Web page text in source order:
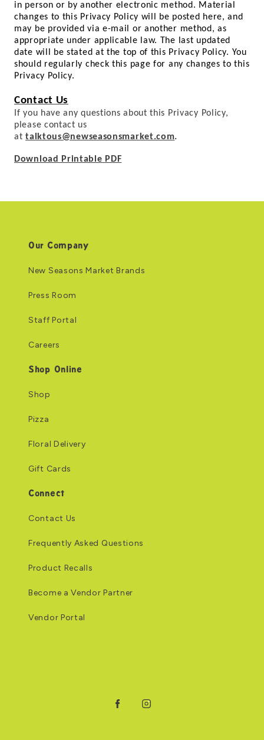
in person or by another electronic method. Material
changes to this Privacy Policy will be posted here, and
may be provided via e-mail or another method, as
appropriate under applicable law. The last updated
date will be stated at the top of this Privacy Policy. You
should regularly check this page for any changes to this
Privacy Policy.
Contact Us
If you have any questions about this Privacy Policy,
please contact us
attalktous@newseasonsmarket.com.
Download Printable PDF
Our Company
New Seasons Market Brands
Press Room
Staff Portal
Careers
Shop Online
Shop
Pizza
Floral Delivery
Gift Cards
Connect
Contact Us
Frequently Asked Questions
Product Recalls
Become a Vendor Partner
Vendor Portal